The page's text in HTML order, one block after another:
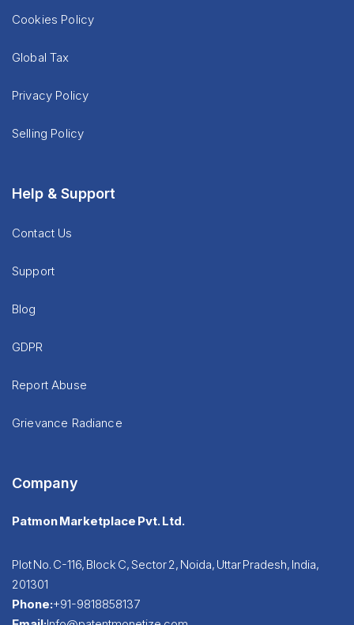
Cookies Policy
Global Tax
Privacy Policy
Selling Policy
Help & Support
Contact Us
Support
Blog
GDPR
Report Abuse
Grievance Radiance
Company
Patmon Marketplace Pvt. Ltd.
Plot No. C-116, Block C, Sector 2, Noida, Uttar Pradesh, India,
201301
Phone:+91-9818858137